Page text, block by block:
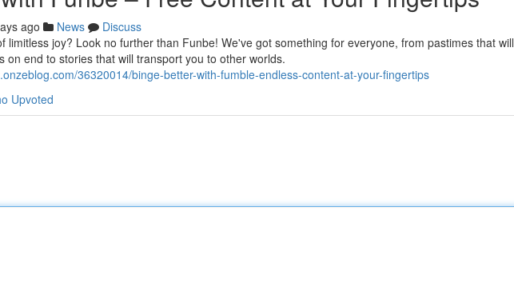
ago News
Discuss
limitless joy? Look no further than Funbe! We've got something for everyone, from pastimes that will
on end to stories that will transport you to other worlds.
36320014/binge-better-with-fumble-endless-content-at-your-fingertips
Upvoted